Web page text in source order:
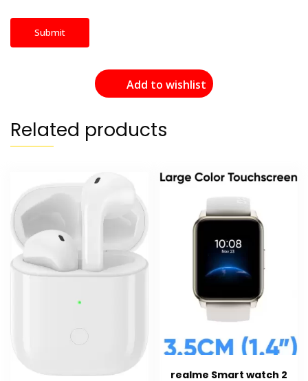
Add to wishlist
Related products
realme Smart watch 2